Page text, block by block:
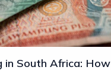
in South Africa: How